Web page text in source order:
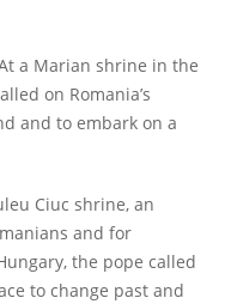
At a Marian shrine in the
on Romania’s
and to embark on a
Ciuc shrine, an
and for
the pope called
to change past and